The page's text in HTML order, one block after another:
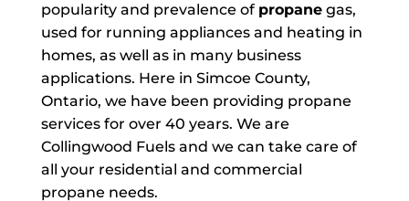
popularity and prevalence of propanegas,
used for running appliances and heating in
homes, as well as in many business
applications. Here in Simcoe County,
Ontario, we have been providing propane
services for over 40 years. We are
Collingwood Fuels and we can take care of
all your residential and commercial
propane needs.